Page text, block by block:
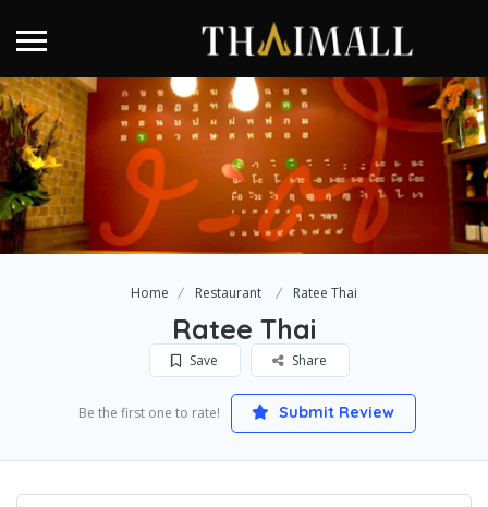
Home Restaurant Ratee Thai
Ratee Thai
Save Share
Be the first one to rate! Submit Review